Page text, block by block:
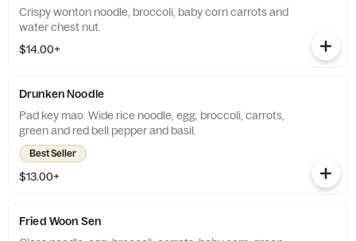
Crispy wonton noodle, broccoli, baby corn carrots and
water chest nut.
$14.00+
Drunken Noodle
Pad key mao. Wide rice noodle, egg, broccoli, carrots,
green and red bell pepper and basil.
Best Seller
$13.00+
Fried Woon Sen